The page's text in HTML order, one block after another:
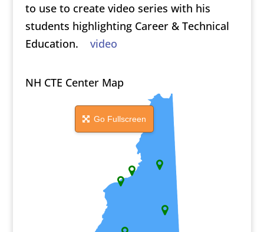
to use to create video series with his
students highlighting Career & Technical
Education. video
NH CTE Center Map
Go Fullscreen